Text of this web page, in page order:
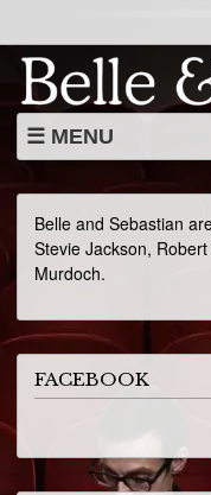
MENU
ABOUT
VIDEOS
Belle and Sebastian
Stevie Jackson,
Murdoch.
FACEBOOK